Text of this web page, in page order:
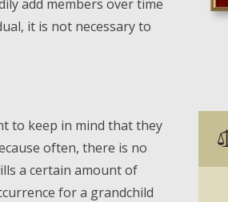
add members over time
it is not necessary to
to keep in mind that they
often, there is no
a certain amount of
for a grandchild